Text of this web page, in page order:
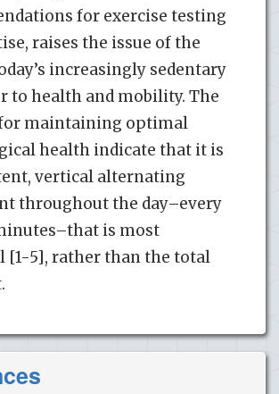
for exercise testing
raises the issue of the
increasingly sedentary
to health and mobility. The
maintaining optimal
health indicate that it is
vertical alternating
throughout the day–every
is most
[1-5], rather than the total